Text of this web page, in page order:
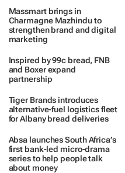
Massmart brings in
Charmagne Mazhindu to
strengthen brand and digital
marketing
Inspired by 99c bread, FNB
and Boxer expand
partnership
Tiger Brands introduces
alternative-fuel logistics fleet
for Albany bread deliveries
Absa launches South Africa’s
first bank-led micro-drama
series to help people talk
about money